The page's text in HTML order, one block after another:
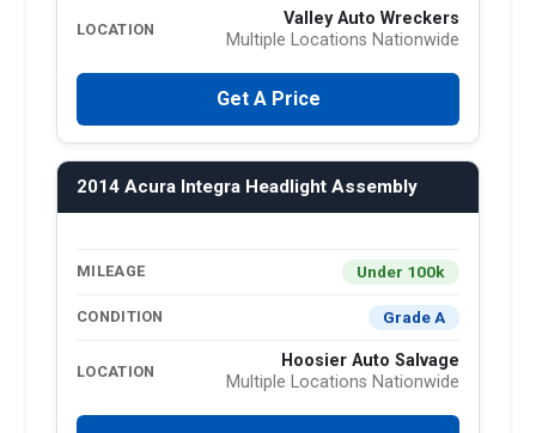
LOCATION
Valley Auto Wreckers
Multiple Locations Nationwide
Get A Price
2014 Acura Integra Headlight Assembly
MILEAGE Under 100k
CONDITION Grade A
LOCATION
Hoosier Auto Salvage
Multiple Locations Nationwide